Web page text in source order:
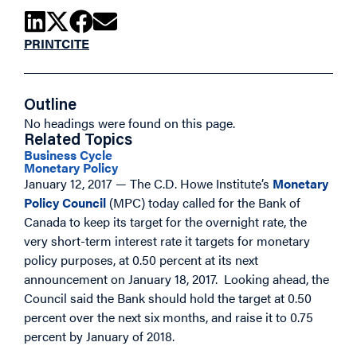
PRINTCITE
Outline
No headings were found on this page.
Related Topics
Business Cycle
Monetary Policy
January 12, 2017 — The C.D. Howe Institute’s Monetary
Policy Council (MPC) today called for the Bank of
Canada to keep its target for the overnight rate, the
very short-term interest rate it targets for monetary
policy purposes, at 0.50 percent at its next
announcement on January 18, 2017. Looking ahead, the
Council said the Bank should hold the target at 0.50
percent over the next six months, and raise it to 0.75
percent by January of 2018.